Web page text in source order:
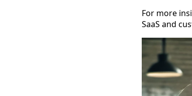
For more
SaaS and